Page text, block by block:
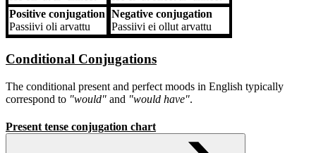
Positive conjugation
Passiivi oli arvattu
Negative conjugation
Passiivi ei ollut arvattu
Conditional Conjugations
The conditional present and perfect moods in English typically
correspond to "would" and "would have".
Present tense conjugation chart